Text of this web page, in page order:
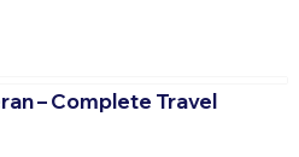
– Complete Travel